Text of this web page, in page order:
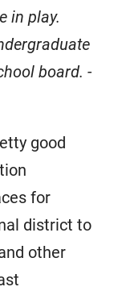
in play.
board. -
good
for
district to
other